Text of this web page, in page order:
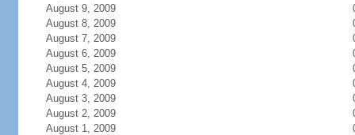
August 9, 2009
August 8, 2009
August 7, 2009
August 6, 2009
August 5, 2009
August 4, 2009
August 3, 2009
August 2, 2009
August 1, 2009